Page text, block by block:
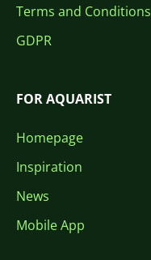
Terms and Conditions
GDPR
FOR AQUARIST
Homepage
Inspiration
News
Mobile App